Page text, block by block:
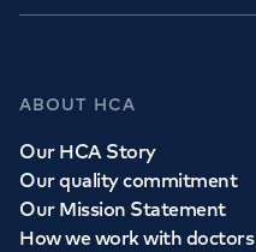
ABOUT HCA
Our HCA Story
Our quality commitment
Our Mission Statement
How we work with doctors